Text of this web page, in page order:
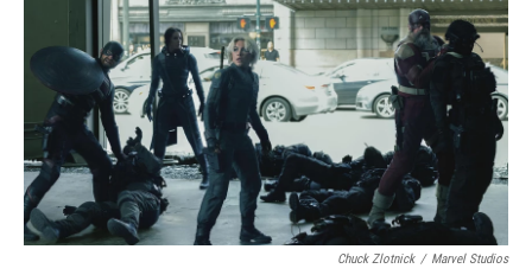
Chuck Zlotnick / Marvel Studios